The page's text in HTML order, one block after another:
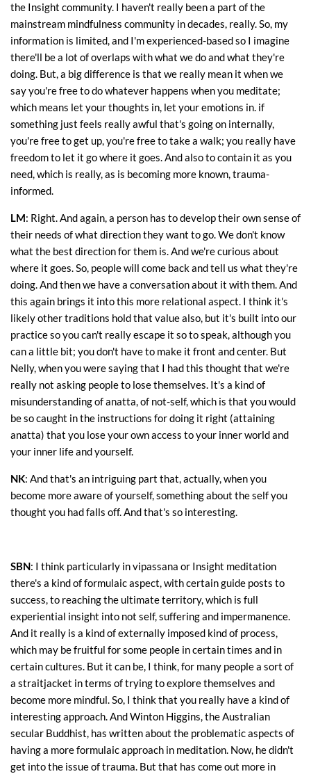
the Insight community. I haven't really been a part of the
mainstream mindfulness community in decades, really. So, my
information is limited, and I'm experienced-based so I imagine
there'll be a lot of overlaps with what we do and what they're
doing. But, a big difference is that we really mean it when we
say you're free to do whatever happens when you meditate;
which means let your thoughts in, let your emotions in. if
something just feels really awful that's going on internally,
you're free to get up, you're free to take a walk; you really have
freedom to let it go where it goes. And also to contain it as you
need, which is really, as is becoming more known, trauma-
informed.
LM: Right. And again, a person has to develop their own sense of
their needs of what direction they want to go. We don't know
what the best direction for them is. And we're curious about
where it goes. So, people will come back and tell us what they're
doing. And then we have a conversation about it with them. And
this again brings it into this more relational aspect. I think it's
likely other traditions hold that value also, but it's built into our
practice so you can't really escape it so to speak, although you
can a little bit; you don't have to make it front and center. But
Nelly, when you were saying that I had this thought that we're
really not asking people to lose themselves. It's a kind of
misunderstanding of anatta, of not-self, which is that you would
be so caught in the instructions for doing it right (attaining
anatta) that you lose your own access to your inner world and
your inner life and yourself.
NK: And that's an intriguing part that, actually, when you
become more aware of yourself, something about the self you
thought you had falls off. And that's so interesting.
SBN: I think particularly in vipassana or Insight meditation
there's a kind of formulaic aspect, with certain guide posts to
success, to reaching the ultimate territory, which is full
experiential insight into not self, suffering and impermanence.
And it really is a kind of externally imposed kind of process,
which may be fruitful for some people in certain times and in
certain cultures. But it can be, I think, for many people a sort of
a straitjacket in terms of trying to explore themselves and
become more mindful. So, I think that you really have a kind of
interesting approach. And Winton Higgins, the Australian
secular Buddhist, has written about the problematic aspects of
having a more formulaic approach in meditation. Now, he didn't
get into the issue of trauma. But that has come out more in